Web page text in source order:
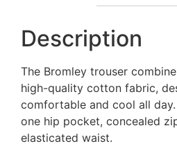
Description
The Bromley trouser
high-quality cotton fabric,
comfortable and cool all
one hip pocket, concealed
elasticated waist.